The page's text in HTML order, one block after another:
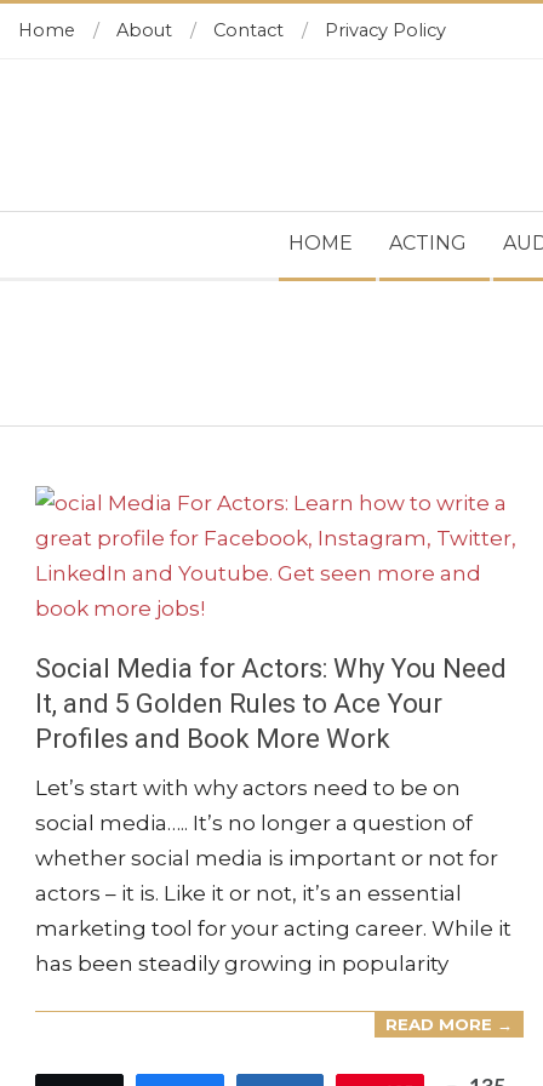
SkipHome About Contact Privacy Policy
HOME ACTING
Social Media for Actors: Why You Need
It, and 5 Golden Rules to Ace Your
Profiles and Book More Work
Let’s start with why actors need to be on
social media….. It’s no longer a question of
whether social media is important or not for
actors – it is. Like it or not, it’s an essential
marketing tool for your acting career. While it
has been steadily growing in popularity
READ MORE →